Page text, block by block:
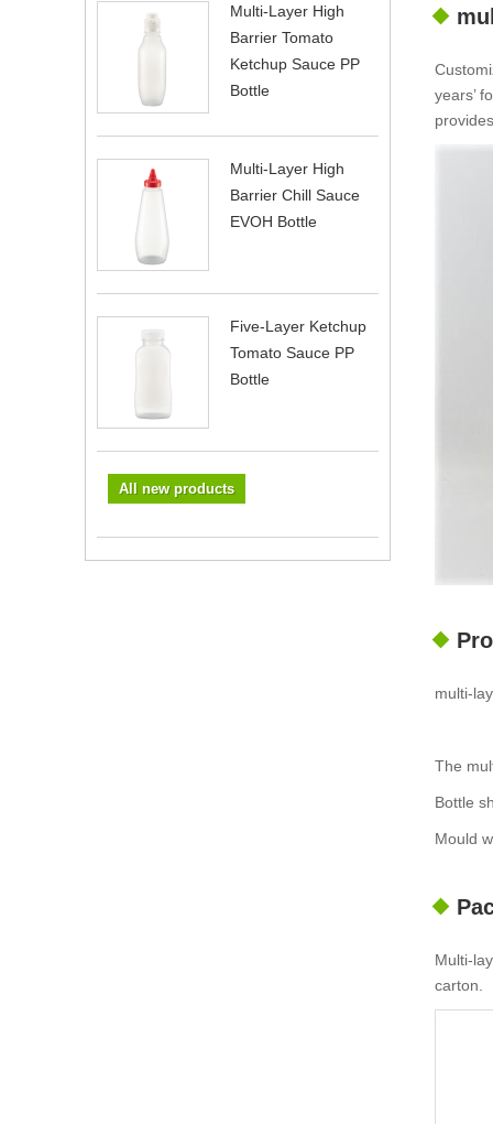
Multi-Layer High
Barrier Tomato
Ketchup Sauce PP
Bottle
Multi-Layer High
Barrier Chill Sauce
EVOH Bottle
Five-Layer Ketchup
Tomato Sauce PP
Bottle
All new products
years’
multi-
The
Bottle
Mould
Multi-
carton.